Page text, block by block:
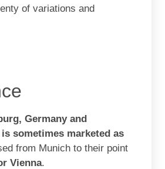
of variations and
Germany and
sometimes marketed as
from Munich to their point
Vienna.